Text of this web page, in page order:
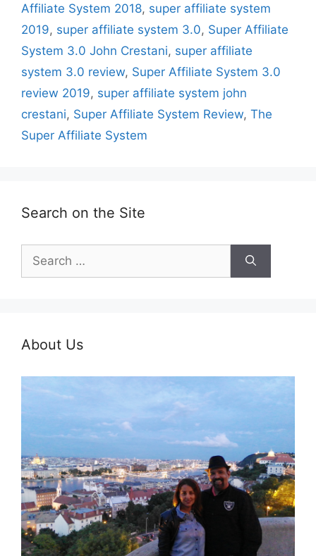
Affiliate System 2018, super affiliate system
2019, super affiliate system 3.0, Super Affiliate
System 3.0 John Crestani, super affiliate
system 3.0 review, Super Affiliate System 3.0
review 2019, super affiliate system john
crestani, Super Affiliate System Review, The
Super Affiliate System
Search on the Site
for:
About Us